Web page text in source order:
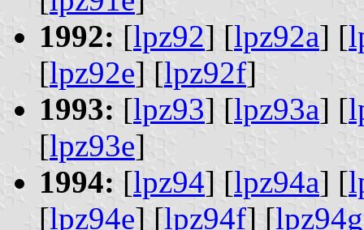
1992: [lpz92] [lpz92a] [
[lpz92e] [lpz92f]
1993: [lpz93] [lpz93a] [
[lpz93e]
1994: [lpz94] [lpz94a] [
[lpz94e] [lpz94f] [lpz94g